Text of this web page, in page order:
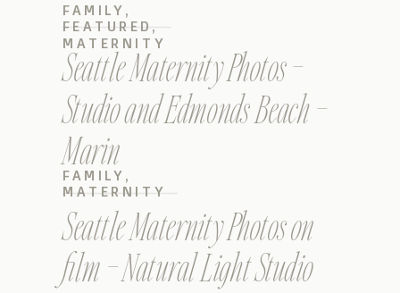
Seattle Maternity Photos –
Studio and Edmonds Beach –
Marin
FAMILY ,
FEATURED ,
MATERNITY
Seattle Maternity Photos on
film – Natural Light Studio
FAMILY ,
MATERNITY